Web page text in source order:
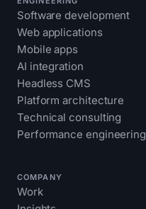
Software development
Web applications
Mobile apps
AI integration
Headless CMS
Platform architecture
Technical consulting
Performance engineering
COMPANY
Work